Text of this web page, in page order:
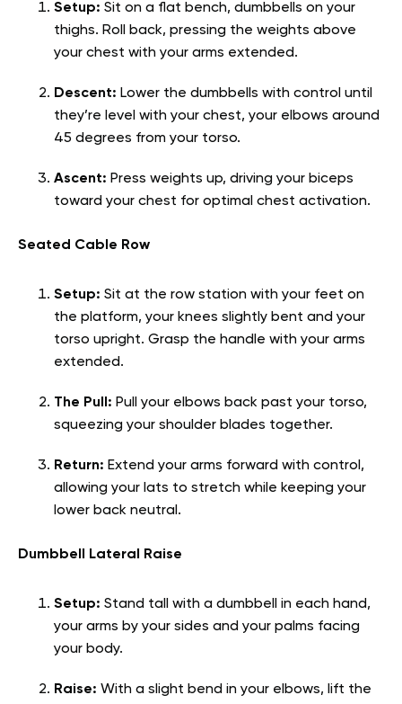
Setup: Sit on a flat bench, dumbbells on your
thighs. Roll back, pressing the weights above
your chest with your arms extended.
Descent: Lower the dumbbells with control until
they’re level with your chest, your elbows around
45 degrees from your torso.
Ascent: Press weights up, driving your biceps
toward your chest for optimal chest activation.
Seated Cable Row
Setup: Sit at the row station with your feet on
the platform, your knees slightly bent and your
torso upright. Grasp the handle with your arms
extended.
The Pull: Pull your elbows back past your torso,
squeezing your shoulder blades together.
Return: Extend your arms forward with control,
allowing your lats to stretch while keeping your
lower back neutral.
Dumbbell Lateral Raise
Setup: Stand tall with a dumbbell in each hand,
your arms by your sides and your palms facing
your body.
Raise: With a slight bend in your elbows, lift the